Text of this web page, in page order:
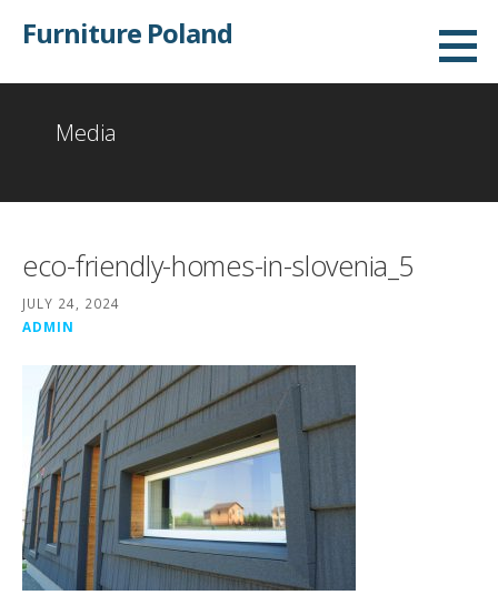
Furniture Poland
Media
eco-friendly-homes-in-slovenia_5
JULY 24, 2024
ADMIN